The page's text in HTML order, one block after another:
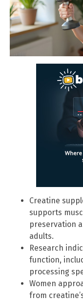
Creatine
supports
preservation
adults.
Research
function,
processing
Women
from